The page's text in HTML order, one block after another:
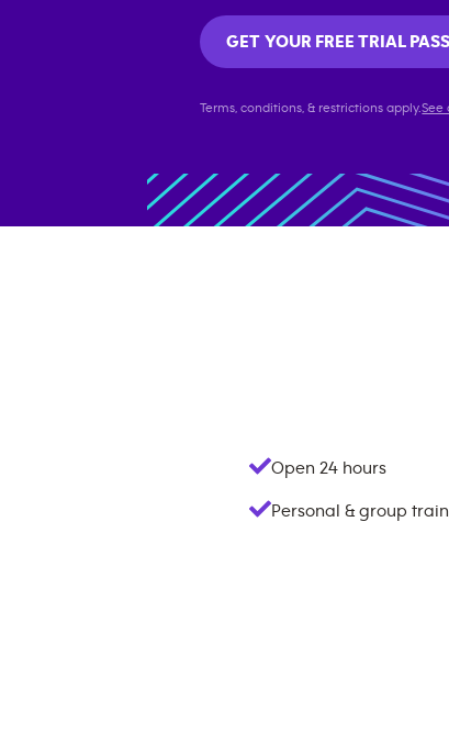
GET YOUR FREE TRIAL PASS
Terms, conditions, & restrictions apply.See
Open 24 hours
Personal & group